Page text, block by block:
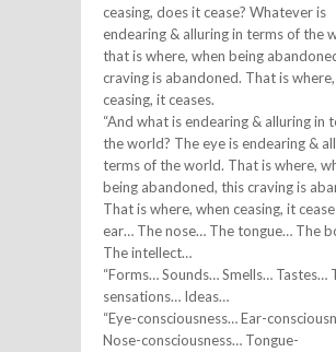
ceasing, does it cease? Whatever is
endearing & alluring in terms of the
that is where, when being
craving is abandoned. That is
ceasing, it ceases.
“And what is endearing & alluring in
the world? The eye is endearing &
terms of the world. That is where,
being abandoned, this craving is
That is where, when ceasing, it
ear… The nose… The tongue… The
The intellect…
“Forms… Sounds… Smells… Tastes…
sensations… Ideas…
“Eye-consciousness… Ear-
Nose-consciousness… Tongue-